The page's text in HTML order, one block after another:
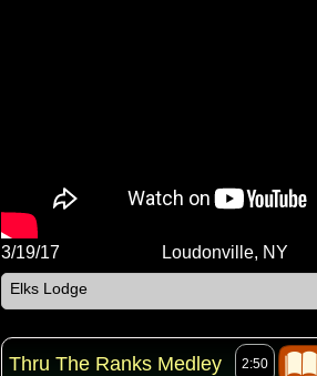
3/19/17 Loudonville, NY
Elks Lodge
Thru The Ranks Medley 2:50